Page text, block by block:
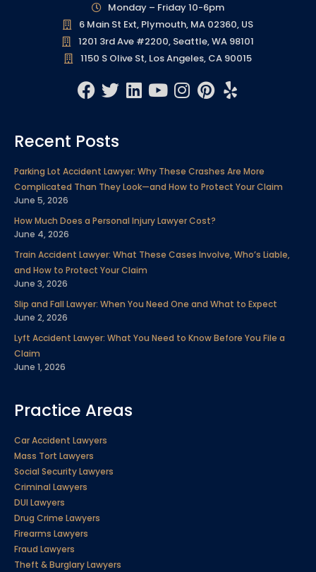
Monday – Friday 10-6pm
6 Main St Ext, Plymouth, MA 02360, US
1201 3rd Ave #2200, Seattle, WA 98101
1150 S Olive St, Los Angeles, CA 90015
F
a
e
o
o
k
T
t
e
r
L
d
i
n
Y
b
e
I
g
r
a
m
P
i
r
e
s
t
Y
e
Recent Posts
Parking Lot Accident Lawyer: Why These Crashes Are More
Complicated Than They Look—and How to Protect Your Claim
June 5, 2026
How Much Does a Personal Injury Lawyer Cost?
June 4, 2026
Train Accident Lawyer: What These Cases Involve, Who’s Liable,
and How to Protect Your Claim
June 3, 2026
Slip and Fall Lawyer: When You Need One and What to Expect
June 2, 2026
Lyft Accident Lawyer: What You Need to Know Before You File a
Claim
June 1, 2026
Practice Areas
Car Accident Lawyers
Mass Tort Lawyers
Social Security Lawyers
Criminal Lawyers
DUI Lawyers
Drug Crime Lawyers
Firearms Lawyers
Fraud Lawyers
Theft & Burglary Lawyers